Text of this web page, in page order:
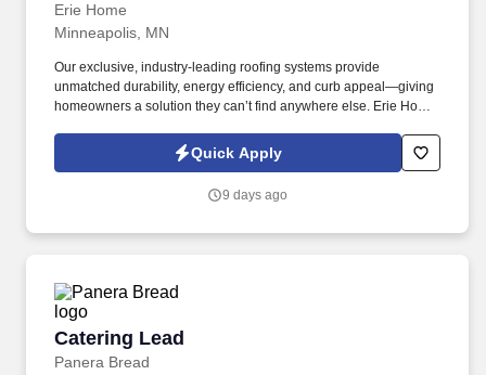
Erie Home
Minneapolis, MN
Our exclusive, industry-leading roofing systems provide
unmatched durability, energy efficiency, and curb appeal—giving
homeowners a solution they can’t find anywhere else. Erie Home
offering the best-in-class, high-demand products that practically
Quick Apply
9 days ago
Catering Lead
Panera Bread
Catering Lead